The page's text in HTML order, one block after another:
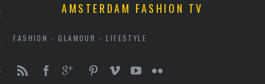
2014
2014
AMSTERDAM FASHION TV
FASHION - GLAMOUR - LIFESTYLE